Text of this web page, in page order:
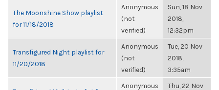
The Moonshine Show playlist
for 11/18/2018
Anonymous
(not
verified)
Sun, 18 Nov
2018,
12:32pm
Transfigured Night playlist for
11/20/2018
Anonymous
(not
verified)
Tue, 20 Nov
2018,
3:35am
Anonymous
Thu, 22 Nov